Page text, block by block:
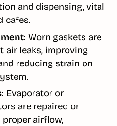
and dispensing, vital
cafes.
: Worn gaskets are
air leaks, improving
reducing strain on
: Evaporator or
are repaired or
proper airflow,